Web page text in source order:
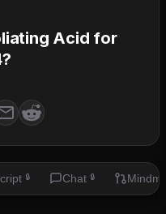
Acid for
🔒 Chat 🔒